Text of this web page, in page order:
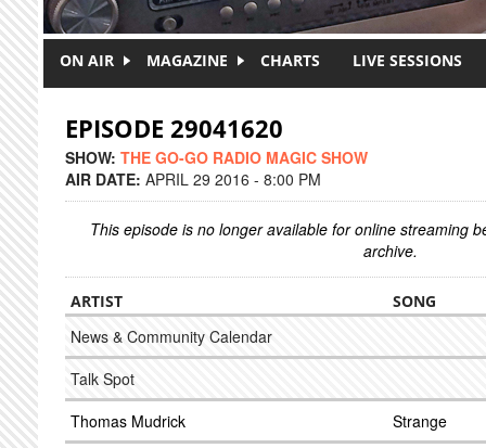
ON AIR MAGAZINE CHARTS LIVE SESSIONS
EPISODE 29041620
SHOW: THE GO-GO RADIO MAGIC SHOW
AIR DATE: APRIL 29 2016 - 8:00 PM
This episode is no longer available for online streaming
archive.
ARTIST SONG
News & Community Calendar
Talk Spot
Thomas Mudrick
Strange